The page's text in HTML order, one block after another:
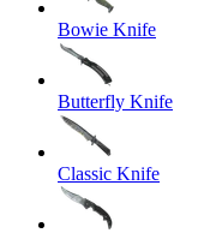
Bowie Knife
Butterfly Knife
Classic Knife